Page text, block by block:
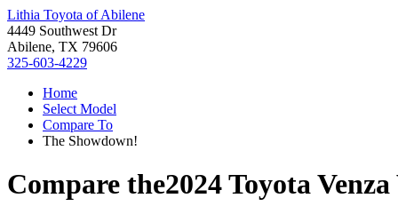
Lithia Toyota of Abilene
4449 Southwest Dr
Abilene, TX 79606
325-603-4229
Home
Select Model
Compare To
The Showdown!
Compare the2024 Toyota Venza